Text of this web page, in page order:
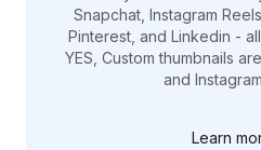
Snapchat, Instagram
Pinterest, and Linkedin -
YES, Custom thumbnails
and
Learn